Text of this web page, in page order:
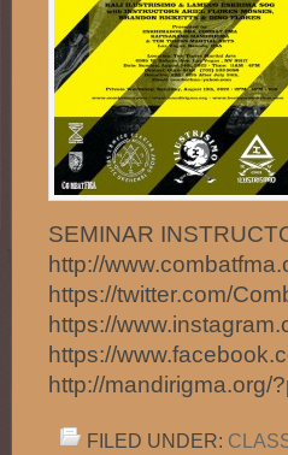
SEMINAR
http://
https://twitter.com/
https://
https://
http://mandirigma.org/
FILED UNDER: